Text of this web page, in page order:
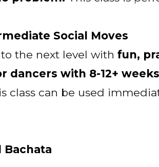
Social Moves
the next level with fun,
dancers with 8-12+
class can be used
Bachata